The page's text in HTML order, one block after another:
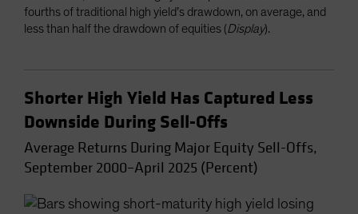
fourths of traditional high yield’s drawdown, on average, and
less than half the drawdown of equities (Display).
Shorter High Yield Has Captured Less
Downside During Sell-Offs
Average Returns During Major Equity Sell-Offs,
September 2000–April 2025 (Percent)